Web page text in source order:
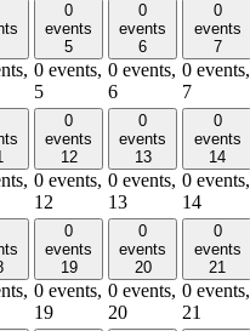
0
events
5
0 events,
5
0
events
6
0 events,
6
0
events
7
0 events,
7
0
events
12
0 events,
12
0
events
13
0 events,
13
0
events
14
0 events,
14
0
events
19
0 events,
19
0
events
20
0 events,
20
0
events
21
0 events,
21